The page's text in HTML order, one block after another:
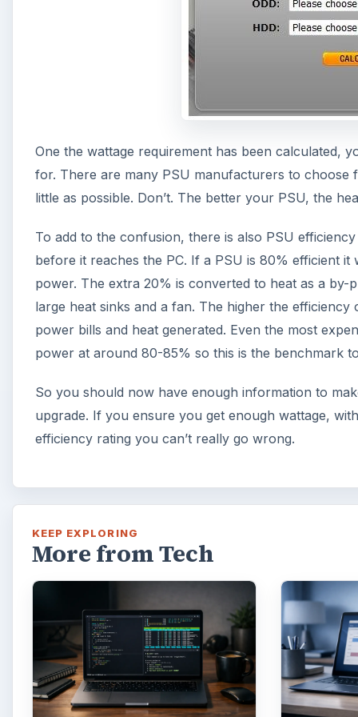
One the wattage requirement has been calculated,
for. There are many PSU manufacturers to choose
little as possible. Don’t. The better your PSU, the
To add to the confusion, there is also PSU
before it reaches the PC. If a PSU is 80% efficient
power. The extra 20% is converted to heat as a
large heat sinks and a fan. The higher the
power bills and heat generated. Even the most
power at around 80-85% so this is the benchmark
So you should now have enough information to
upgrade. If you ensure you get enough wattage,
efficiency rating you can’t really go wrong.
KEEP EXPLORING
More from Tech